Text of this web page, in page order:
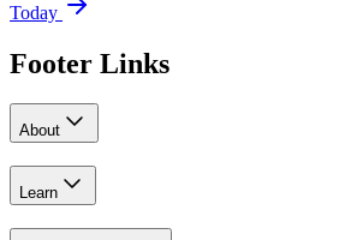
Today
Footer Links
About
Learn